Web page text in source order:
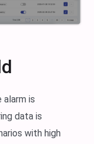
is
data is
with high